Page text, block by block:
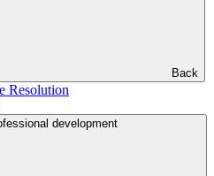
Back
Resolution
development